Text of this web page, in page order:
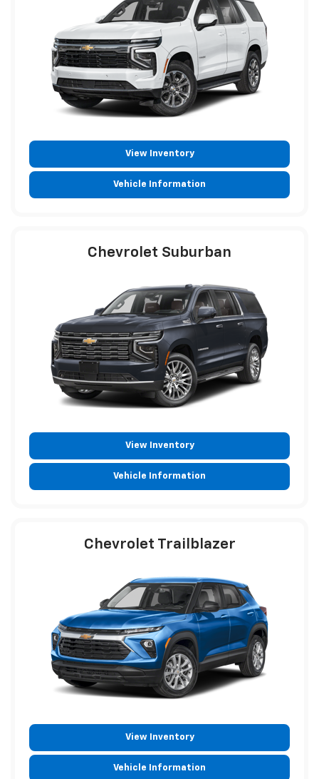
View Inventory
Vehicle Information
Chevrolet Suburban
View Inventory
Vehicle Information
Chevrolet Trailblazer
View Inventory
Vehicle Information